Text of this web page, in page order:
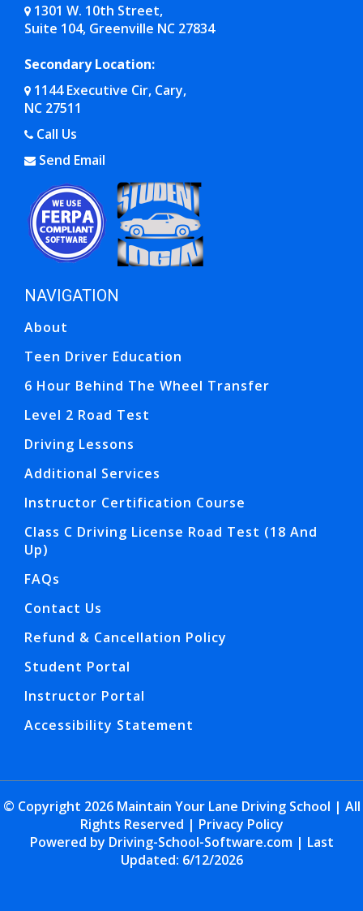
1301 W. 10th Street,
Suite 104, Greenville NC 27834
Opens in a new window
Secondary Location:
1144 Executive Cir, Cary,
NC 27511
Opens in a new window
Call Us
Send Email
Opens in a new window
NAVIGATION
About
Teen Driver Education
6 Hour Behind The Wheel Transfer
Level 2 Road Test
Driving Lessons
Additional Services
Instructor Certification Course
Class C Driving License Road Test (18 And
Up)
FAQs
Contact Us
Refund & Cancellation Policy
Student Portal
Instructor Portal
Accessibility Statement
© Copyright 2026Maintain Your Lane Driving School | All
Rights Reserved | Privacy Policy
Powered by Driving-School-Software.com| Last
Updated: 6/12/2026